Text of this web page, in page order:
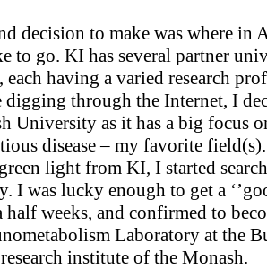
decision to make was where in
to go. KI has several partner
each having a varied research
digging through the Internet, I
University as it has a big focus
disease – my favorite field(s).
light from KI, I started
I was lucky enough to get a
half weeks, and confirmed to
Laboratory at the
institute of the Monash.